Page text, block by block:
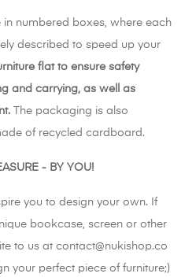
numbered boxes, where each
described to speed up your
flat to ensure safety
and carrying, as well as
The packaging is also
of recycled cardboard.
- BY YOU!
you to design your own. If
bookcase, screen or other
to us at contact@nukishop.co
your perfect piece of furniture;)